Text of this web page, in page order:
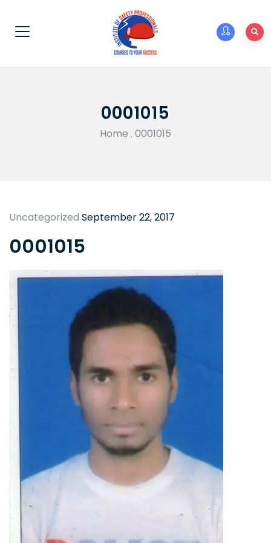
0001015
Home . 0001015
Uncategorized September 22, 2017
0001015